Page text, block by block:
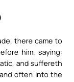
there came to
him, saying:
and suffereth
often into the